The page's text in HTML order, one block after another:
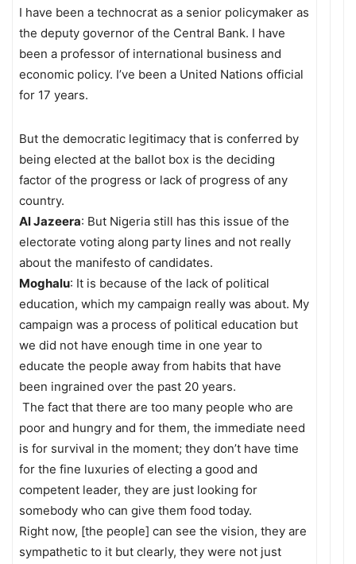
I have been a technocrat as a senior policymaker as
the deputy governor of the Central Bank. I have
been a professor of international business and
economic policy. I’ve been a United Nations official
for 17 years.
But the democratic legitimacy that is conferred by
being elected at the ballot box is the deciding
factor of the progress or lack of progress of any
country.
Al Jazeera: But Nigeria still has this issue of the
electorate voting along party lines and not really
about the manifesto of candidates.
Moghalu: It is because of the lack of political
education, which my campaign really was about. My
campaign was a process of political education but
we did not have enough time in one year to
educate the people away from habits that have
been ingrained over the past 20 years.
The fact that there are too many people who are
poor and hungry and for them, the immediate need
is for survival in the moment; they don’t have time
for the fine luxuries of electing a good and
competent leader, they are just looking for
somebody who can give them food today.
Right now, [the people] can see the vision, they are
sympathetic to it but clearly, they were not just